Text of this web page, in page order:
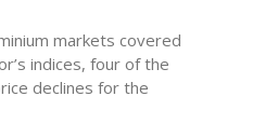
markets covered
indices, four of the
declines for the